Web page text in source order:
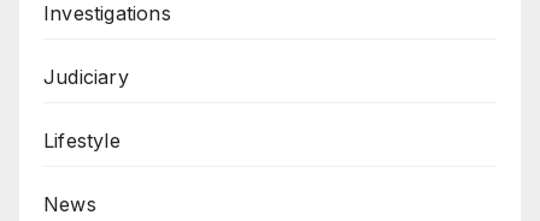
Investigations
Judiciary
Lifestyle
News